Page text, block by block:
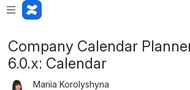
Company Calendar
6.0.x: Calendar
Mariia Korolyshyna